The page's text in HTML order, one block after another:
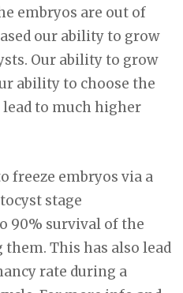
embryos are out of
our ability to grow
Our ability to grow
ability to choose the
lead to much higher
freeze embryos via a
stage
90% survival of the
This has also lead
rate during a